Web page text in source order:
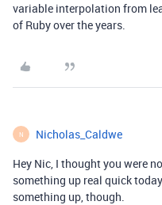
variable interpolation from
of Ruby over the years.
N Nicholas_Caldwe
Hey Nic, I thought you were
something up real quick
something up, though.